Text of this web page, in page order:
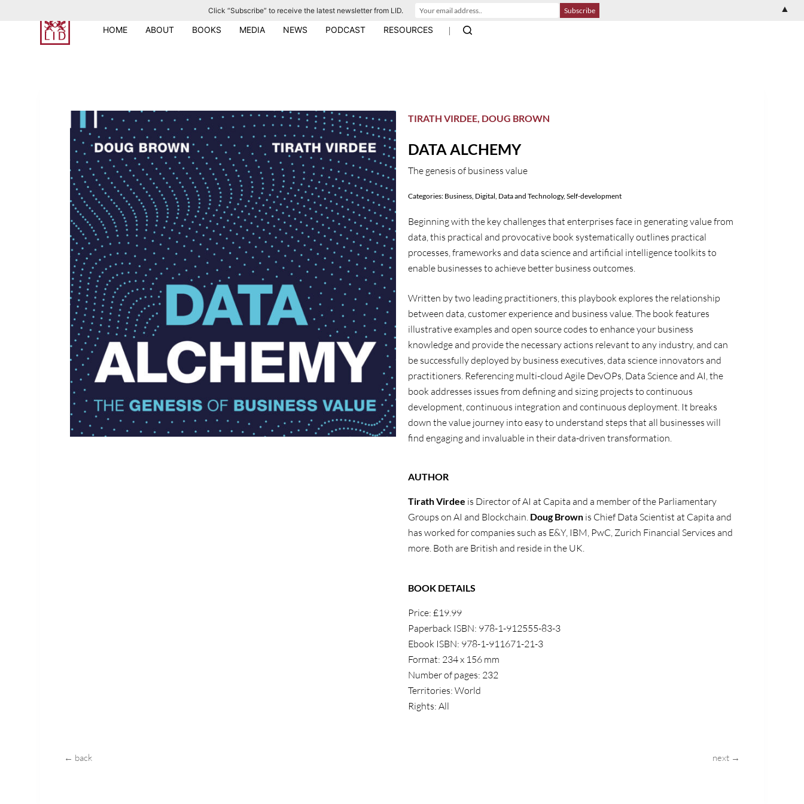
HOME ABOUT BOOKS MEDIA NEWS PODCAST RESOURCES |
TIRATH VIRDEE, DOUG BROWN
DATA ALCHEMY
The genesis of business value
Categories: Business, Digital, Data and Technology, Self-development
Beginning with the key challenges that enterprises face in generating value from
data, this practical and provocative book systematically outlines practical
processes, frameworks and data science and artificial intelligence toolkits to
enable businesses to achieve better business outcomes.
Written by two leading practitioners, this playbook explores the relationship
between data, customer experience and business value. The book features
illustrative examples and open source codes to enhance your business
knowledge and provide the necessary actions relevant to any industry, and can
be successfully deployed by business executives, data science innovators and
practitioners. Referencing multi-cloud Agile DevOPs, Data Science and AI, the
book addresses issues from defining and sizing projects to continuous
development, continuous integration and continuous deployment. It breaks
down the value journey into easy to understand steps that all businesses will
find engaging and invaluable in their data-driven transformation.
AUTHOR
TirathVirdee is Director of AI at Capita and a member of the Parliamentary
Groups on AI and Blockchain. DougBrown is Chief Data Scientist at Capita and
has worked for companies such as E&Y, IBM, PwC, Zurich Financial Services and
more. Both are British and reside in the UK.
BOOK DETAILS
Price: £19.99
Paperback ISBN: 978-1-912555-83-3
Ebook ISBN: 978-1-911671-21-3
Format: 234 x 156 mm
Number of pages: 232
Territories: World
Rights: All
← back next →
Click “Subscribe” to receive the latest newsletter from LID. ▲